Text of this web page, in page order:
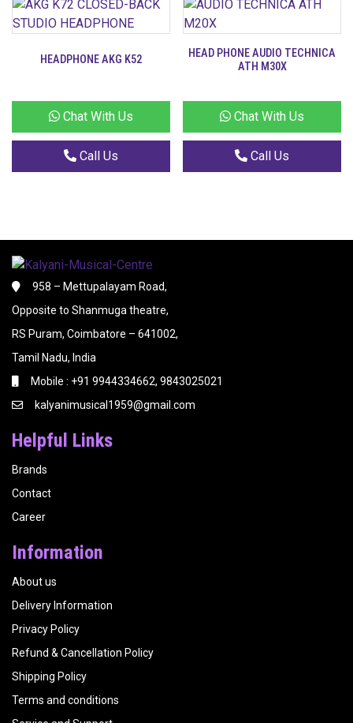
HEADPHONE AKG K52
Chat With Us
Call Us
HEAD PHONE AUDIO TECHNICA
ATH M30X
Chat With Us
Call Us
958 – Mettupalayam Road,
Opposite to Shanmuga theatre,
RS Puram, Coimbatore – 641002,
Tamil Nadu, India
Mobile : +91 9944334662, 9843025021
kalyanimusical1959@gmail.com
Helpful Links
Brands
Contact
Career
Information
About us
Delivery Information
Privacy Policy
Refund & Cancellation Policy
Shipping Policy
Terms and conditions